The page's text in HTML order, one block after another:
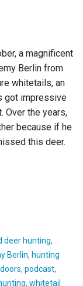
a magnificent
Berlin from
whitetails, an
got impressive
Over the years,
because if he
this deer.
deer hunting,
Berlin, hunting
, podcast,
, whitetail